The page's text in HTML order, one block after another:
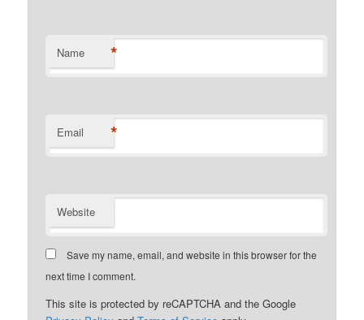
Name *
Email *
Website
Save my name, email, and website in this browser for the
next time I comment.
This site is protected by reCAPTCHA and the Google